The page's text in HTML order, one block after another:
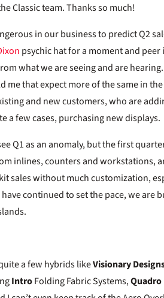
Classic team. Thanks so much!
in our business to predict Q2
psychic hat for a moment and
what we are seeing and are
that expect more of the same in
and new customers, who are
a few cases, purchasing new displays.
Q1 as an anomaly, but the first
inlines, counters and workstations,
sales without much customization,
continued to set the pace, we are
a few hybrids likeVisionary
IntroFolding Fabric Systems,Quadro